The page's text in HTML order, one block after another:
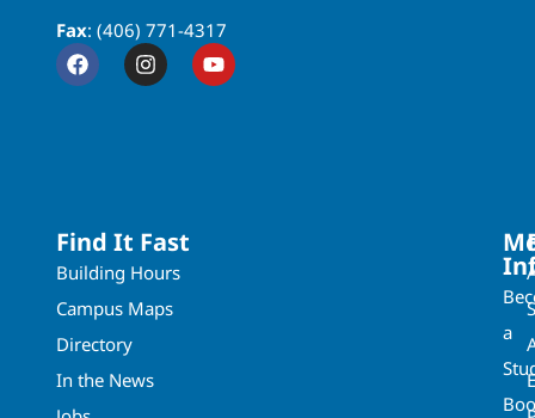
Fax: (406) 771-4317
Find It Fast
Building Hours
Campus Maps
Directory
In the News
a